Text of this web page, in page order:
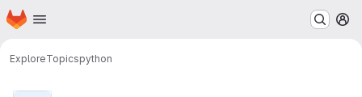
Skip to main content
Homepage
ExploreTopicspython